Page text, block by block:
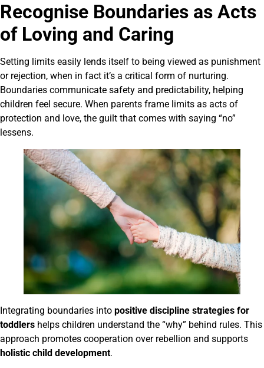
Recognise Boundaries as Acts
of Loving and Caring
Setting limits easily lends itself to being viewed as punishment
or rejection, when in fact it’s a critical form of nurturing.
Boundaries communicate safety and predictability, helping
children feel secure. When parents frame limits as acts of
protection and love, the guilt that comes with saying “no”
lessens.
Integrating boundaries into positive discipline strategies for
toddlers helps children understand the “why” behind rules. This
approach promotes cooperation over rebellion and supports
holistic child development.